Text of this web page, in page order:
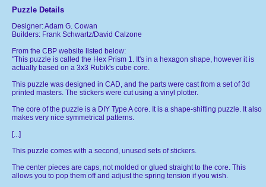
Puzzle Details
Designer: Adam G. Cowan
Builders: Frank Schwartz/David Calzone
From the CBP website listed below:
"This puzzle is called the Hex Prism 1. It's in a hexagon shape, however it is
actually based on a 3x3 Rubik's cube core.
This puzzle was designed in CAD, and the parts were cast from a set of 3d
printed masters. The stickers were cut using a vinyl plotter.
The core of the puzzle is a DIY Type A core. It is a shape-shifting puzzle. It also
makes very nice symmetrical patterns.
[...]
This puzzle comes with a second, unused sets of stickers.
The center pieces are caps, not molded or glued straight to the core. This
allows you to pop them off and adjust the spring tension if you wish.